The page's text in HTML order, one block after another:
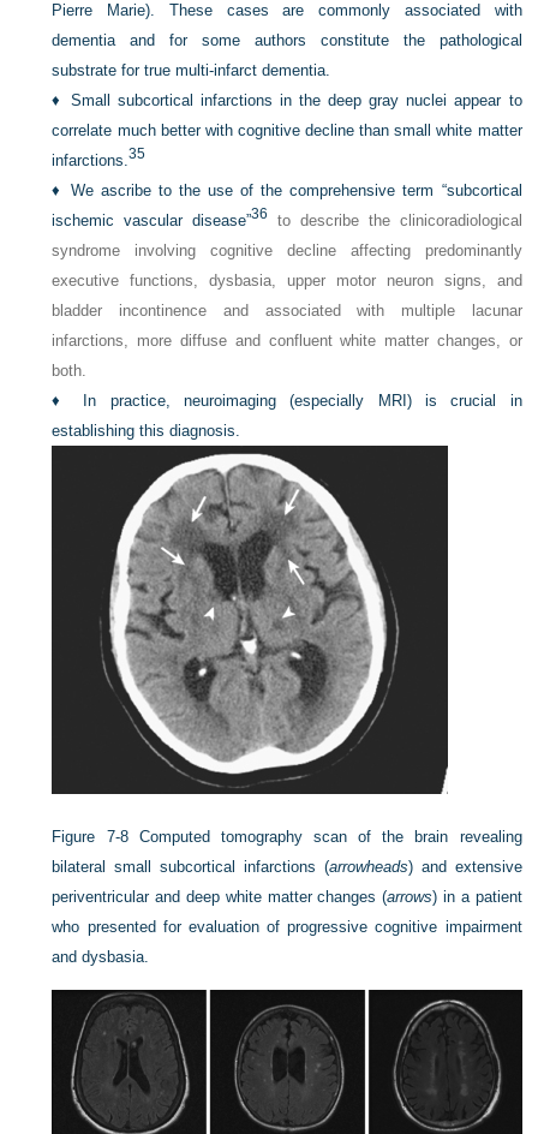
Pierre Marie). These cases are commonly associated with
dementia and for some authors constitute the pathological
substrate for true multi-infarct dementia.
♦ Small subcortical infarctions in the deep gray nuclei appear to
correlate much better with cognitive decline than small white matter
infarctions.35
♦ We ascribe to the use of the comprehensive term “subcortical
ischemic vascular disease”36
to describe the clinicoradiological
syndrome involving cognitive decline affecting predominantly
executive functions, dysbasia, upper motor neuron signs, and
bladder incontinence and associated with multiple lacunar
infarctions, more diffuse and confluent white matter changes, or
both.
♦
In practice, neuroimaging (especially MRI) is crucial in
establishing this diagnosis.
Figure 7-8
Computed tomography scan of the brain revealing
bilateral small subcortical infarctions (arrowheads) and extensive
periventricular and deep white matter changes (arrows) in a patient
who presented for evaluation of progressive cognitive impairment
and dysbasia.